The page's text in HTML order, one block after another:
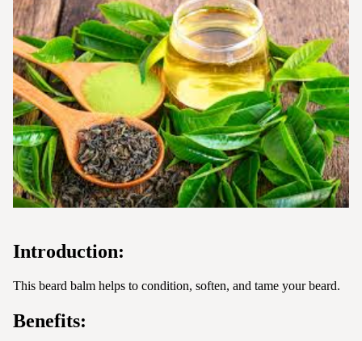
Introduction:
This beard balm helps to condition, soften, and tame your beard.
Benefits: